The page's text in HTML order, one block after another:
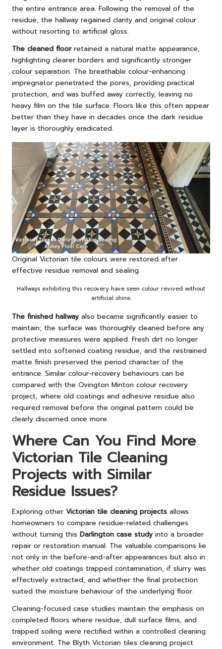
the entire entrance area. Following the removal of the
residue, the hallway regained clarity and original colour
without resorting to artificial gloss.
The cleaned floorretained a natural matte appearance,
highlighting clearer borders and significantly stronger
colour separation. The breathable colour-enhancing
impregnator penetrated the pores, providing practical
protection, and was buffed away correctly, leaving no
heavy film on the tile surface. Floors like this often appear
better than they have in decades once the dark residue
layer is thoroughly eradicated.
Original Victorian tile colours were restored after
effective residue removal and sealing.
Hallways exhibiting this recovery have seen colour revived without
artificial shine.
The finished hallway also became significantly easier to
maintain; the surface was thoroughly cleaned before any
protective measures were applied. Fresh dirt no longer
settled into softened coating residue, and the restrained
matte finish preserved the period character of the
entrance. Similar colour-recovery behaviours can be
compared with the Ovington Minton colour recovery
project, where old coatings and adhesive residue also
required removal before the original pattern could be
clearly discerned once more.
Where Can You Find More
Victorian Tile Cleaning
Projects with Similar
Residue Issues?
Exploring other Victorian tile cleaning projects allows
homeowners to compare residue-related challenges
without turning this Darlington case study into a broader
repair or restoration manual. The valuable comparisons lie
not only in the before-and-after appearances but also in
whether old coatings trapped contamination, if slurry was
effectively extracted, and whether the final protection
suited the moisture behaviour of the underlying floor.
Cleaning-focused case studies maintain the emphasis on
completed floors where residue, dull surface films, and
trapped soiling were rectified within a controlled cleaning
environment. The Blyth Victorian tiles cleaning project